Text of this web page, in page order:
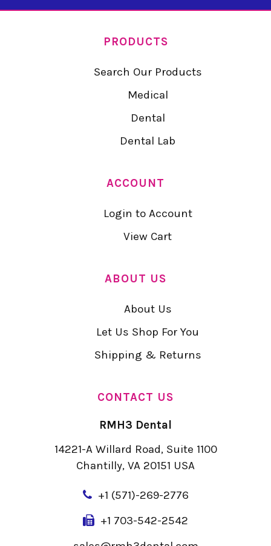
PRODUCTS
Search Our Products
Medical
Dental
Dental Lab
ACCOUNT
Login to Account
View Cart
ABOUT US
About Us
Let Us Shop For You
Shipping & Returns
CONTACT US
RMH3 Dental
14221-A Willard Road, Suite 1100
Chantilly, VA 20151 USA
+1 (571)-269-2776
+1 703-542-2542